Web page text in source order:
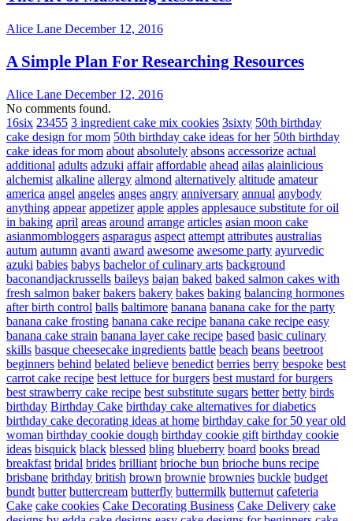
Alice Lane December 12, 2016
A Simple Plan For Researching Resources
Alice Lane December 12, 2016
No comments found.
16six 23455 3 ingredient cake mix cookies 3sixty 50th birthday
cake design for mom 50th birthday cake ideas for her 50th birthday
cake ideas for mom about absolutely absons accessorize actual
additional adults adzuki affair affordable ahead ailas alainlicious
alchemist alkaline allergy almond alternatively altitude amateur
america angel angeles anges angry anniversary annual anybody
anything appear appetizer apple apples applesauce substitute for oil
in baking april areas around arrange articles asian moon cake
asianmombloggers asparagus aspect attempt attributes australias
autum autumn avanti award awesome awesome party ayurvedic
azuki babies babys bachelor of culinary arts background
baconandjackrussells baileys bajan baked baked salmon cakes with
fresh salmon baker bakers bakery bakes baking balancing hormones
after birth control balls baltimore banana banana cake for the party
banana cake frosting banana cake recipe banana cake recipe easy
banana cake strain banana layer cake recipe based basic culinary
skills basque cheesecake ingredients battle beach beans beetroot
beginners behind belated believe benedict berries berry bespoke best
carrot cake recipe best lettuce for burgers best mustard for burgers
best strawberry cake recipe best substitute sugars better betty birds
birthday Birthday Cake birthday cake alternatives for diabetics
birthday cake decorating ideas at home birthday cake for 50 year old
woman birthday cookie dough birthday cookie gift birthday cookie
ideas bisquick black blessed bling blueberry board books bread
breakfast bridal brides brilliant brioche bun brioche buns recipe
brisbane brithday british brown brownie brownies buckle budget
bundt butter buttercream butterfly buttermilk butternut cafeteria
Cake cake cookies Cake Decorating Business Cake Delivery cake